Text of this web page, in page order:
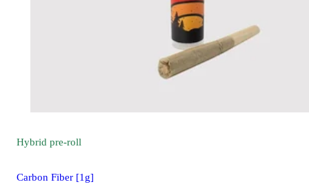
Hybrid pre-roll
Carbon Fiber [1g]